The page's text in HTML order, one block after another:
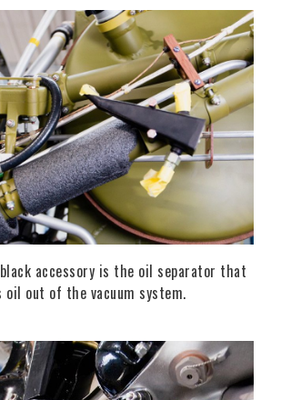
accessory is the oil separator that
oil out of the vacuum system.